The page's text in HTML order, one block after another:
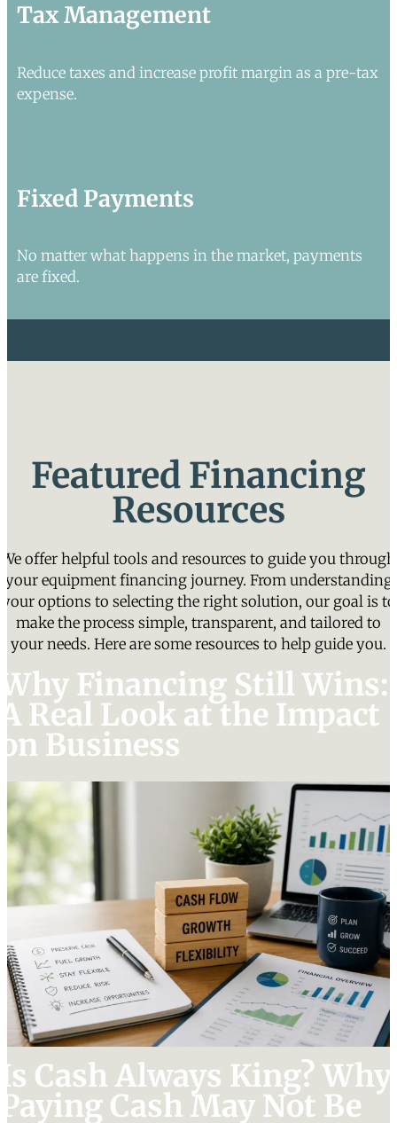
Tax Management
Reduce taxes and increase profit margin as a pre-tax
expense.
Fixed Payments
No matter what happens in the market, payments
are fixed.
Featured Financing
Resources
We offer helpful tools and resources to guide you through
your equipment financing journey. From understanding
your options to selecting the right solution, our goal is to
make the process simple, transparent, and tailored to
your needs. Here are some resources to help guide you.
Why Financing Still Wins:
A Real Look at the Impact
on Business
Is Cash Always King? Why
Paying Cash May Not Be